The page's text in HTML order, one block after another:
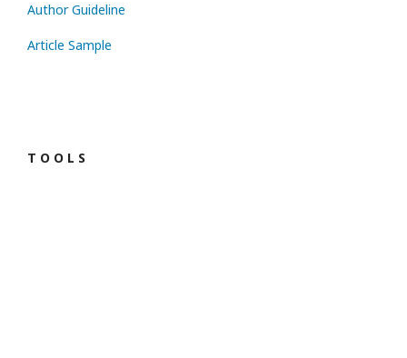
Author Guideline
Article Sample
T O O L S